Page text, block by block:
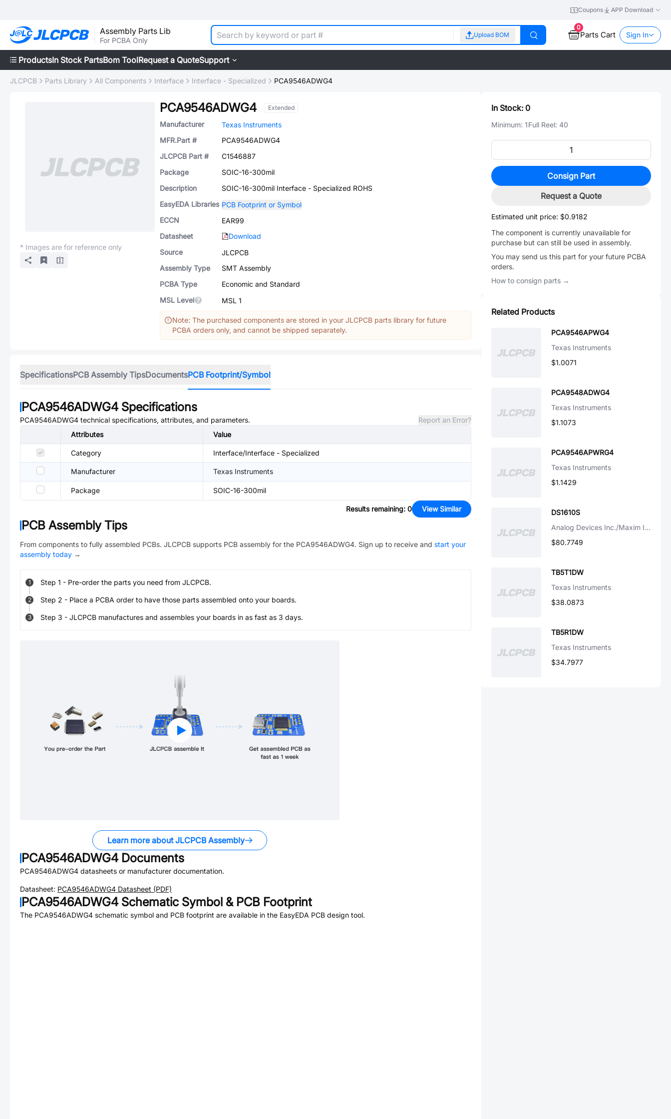
Coupons APP Download
Assembly Parts Lib
For PCBA Only
Upload BOM
0
Parts Cart Sign In
ProductsIn Stock PartsBom ToolRequest a QuoteSupport
JLCPCB Parts Library All Components Interface Interface - Specialized PCA9546ADWG4
* Images are for reference only
PCA9546ADWG4 Extended
Manufacturer
Texas Instruments
MFR.Part #
PCA9546ADWG4
JLCPCB Part #
C1546887
Package
SOIC-16-300mil
Description
SOIC-16-300mil Interface - Specialized ROHS
EasyEDA Libraries PCB Footprint or Symbol
ECCN
EAR99
Datasheet
Download
Source
JLCPCB
Assembly Type
SMT Assembly
PCBA Type
Economic and Standard
MSL Level
MSL 1
Note: The purchased components are stored in your JLCPCB parts library for future
PCBA orders only, and cannot be shipped separately.
SpecificationsPCB Assembly TipsDocumentsPCB Footprint/Symbol
PCA9546ADWG4Specifications
PCA9546ADWG4 technical specifications, attributes, and parameters.
Report an Error?
Attributes
Value
Category Interface/Interface - Specialized
Manufacturer Texas Instruments
Package SOIC-16-300mil
Results remaining: 0 View Similar
PCB Assembly Tips
From components to fully assembled PCBs. JLCPCB supports PCB assembly for the PCA9546ADWG4. Sign up to receive and start your
assembly today →
1 Step 1 - Pre-order the parts you need from JLCPCB.
2 Step 2 - Place a PCBA order to have those parts assembled onto your boards.
3 Step 3 - JLCPCB manufactures and assembles your boards in as fast as 3 days.
Learn more about JLCPCB Assembly
PCA9546ADWG4Documents
PCA9546ADWG4 datasheets or manufacturer documentation.
Datasheet: PCA9546ADWG4 Datasheet (PDF)
PCA9546ADWG4Schematic Symbol & PCB Footprint
The PCA9546ADWG4 schematic symbol and PCB footprint are available in the EasyEDA PCB design tool.
In Stock: 0
Minimum: 1Full Reel: 40
Consign Part
Request a Quote
Estimated unit price: $0.9182
The component is currently unavailable for
purchase but can still be used in assembly.
You may send us this part for your future PCBA
orders.
How to consign parts →
Related Products
PCA9546APWG4
Texas Instruments
$1.0071
PCA9548ADWG4
Texas Instruments
$1.1073
PCA9546APWRG4
Texas Instruments
$1.1429
DS1610S
Analog Devices Inc./Maxim Integrated
$80.7749
TB5T1DW
Texas Instruments
$38.0873
TB5R1DW
Texas Instruments
$34.7977